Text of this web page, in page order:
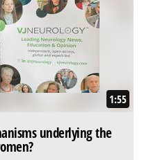
1:55
underlying the